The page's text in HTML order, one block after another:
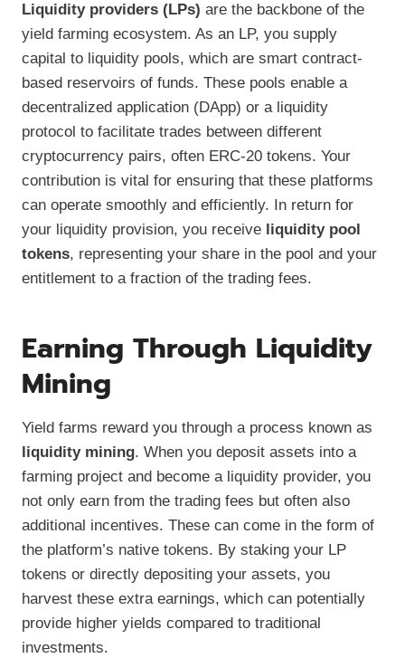
Liquidity providers (LPs) are the backbone of the
yield farming ecosystem. As an LP, you supply
capital to liquidity pools, which are smart contract-
based reservoirs of funds. These pools enable a
decentralized application (DApp) or a liquidity
protocol to facilitate trades between different
cryptocurrency pairs, often ERC-20 tokens. Your
contribution is vital for ensuring that these platforms
can operate smoothly and efficiently. In return for
your liquidity provision, you receive liquidity pool
tokens, representing your share in the pool and your
entitlement to a fraction of the trading fees.
Earning Through Liquidity
Mining
Yield farms reward you through a process known as
liquidity mining. When you deposit assets into a
farming project and become a liquidity provider, you
not only earn from the trading fees but often also
additional incentives. These can come in the form of
the platform’s native tokens. By staking your LP
tokens or directly depositing your assets, you
harvest these extra earnings, which can potentially
provide higher yields compared to traditional
investments.